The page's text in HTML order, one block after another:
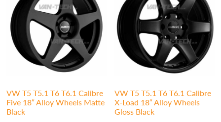
VW T5 T5.1 T6 T6.1 Calibre
Five 18″ Alloy Wheels Matte
Black
VW T5 T5.1 T6 T6.1 Calibre
X-Load 18″ Alloy Wheels
Gloss Black